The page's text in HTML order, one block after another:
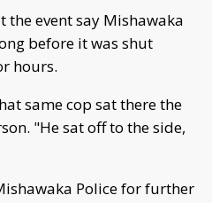
the event say Mishawaka
before it was shut
hours.
same cop sat there the
"He sat off to the side,
Police for further